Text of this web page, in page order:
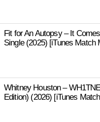
Fit for An Autopsy – It
Single (2025) [iTunes Match
Whitney Houston –
Edition) (2026) [iTunes